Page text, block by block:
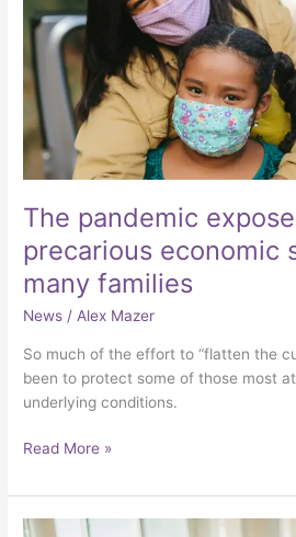
The pandemic
precarious economic
many families
News / Alex Mazer
So much of the effort to “flatten the
been to protect some of those most
underlying conditions.
economic
situations
many
families
Read More »
3